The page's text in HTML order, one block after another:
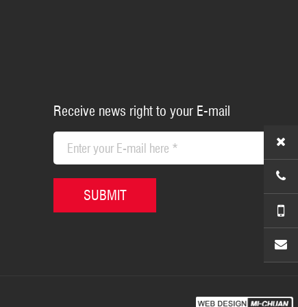
Receive news right to your E-mail
SUBMIT
+86-
+86-